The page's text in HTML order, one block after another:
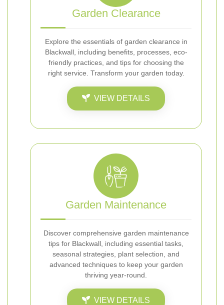
Garden Clearance
Explore the essentials of garden clearance in
Blackwall, including benefits, processes, eco-
friendly practices, and tips for choosing the
right service. Transform your garden today.
VIEW DETAILS
Garden Maintenance
Discover comprehensive garden maintenance
tips for Blackwall, including essential tasks,
seasonal strategies, plant selection, and
advanced techniques to keep your garden
thriving year-round.
VIEW DETAILS